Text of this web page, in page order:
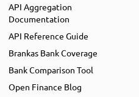
API Aggregation
Documentation
API Reference Guide
Brankas Bank Coverage
Bank Comparison Tool
Open Finance Blog